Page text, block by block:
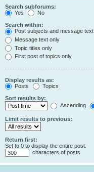
Search subforums:
Yes
No
Search within:
Post subjects and message text
Message text only
Topic titles only
First post of topics only
Display results as:
Posts
Topics
Sort results by:
Ascending
Limit results to previous:
Return first:
Set to 0 to display the entire post.
characters of posts